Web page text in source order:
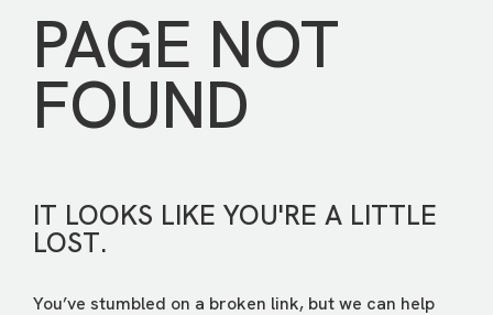
PAGE NOT
FOUND
IT LOOKS LIKE YOU'RE A LITTLE
LOST.
You’ve stumbled on a broken link, but we can help